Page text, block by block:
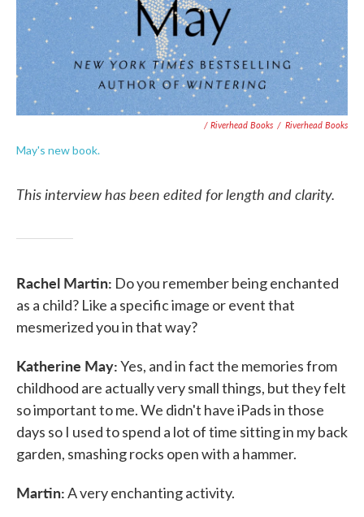
/ Riverhead Books / Riverhead Books
May's new book.
This interview has been edited for length and clarity.
Rachel Martin: Do you remember being enchanted
as a child? Like a specific image or event that
mesmerized you in that way?
Katherine May:Yes, and in fact the memories from
childhood are actually very small things, but they felt
so important to me. We didn't have iPads in those
days so I used to spend a lot of time sitting in my back
garden, smashing rocks open with a hammer.
Martin:A very enchanting activity.